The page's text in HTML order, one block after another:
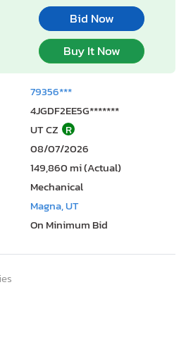
Bid Now
Buy It Now
79356***
4JGDF2EE5G*******
UT CZ R
08/07/2026
149,860 mi (Actual)
Mechanical
Magna, UT
On Minimum Bid